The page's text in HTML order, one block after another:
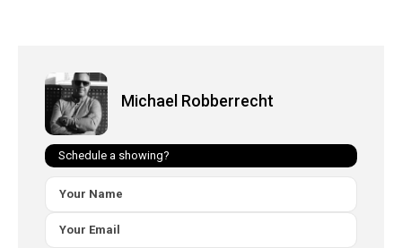
Michael Robberrecht
Schedule a showing?